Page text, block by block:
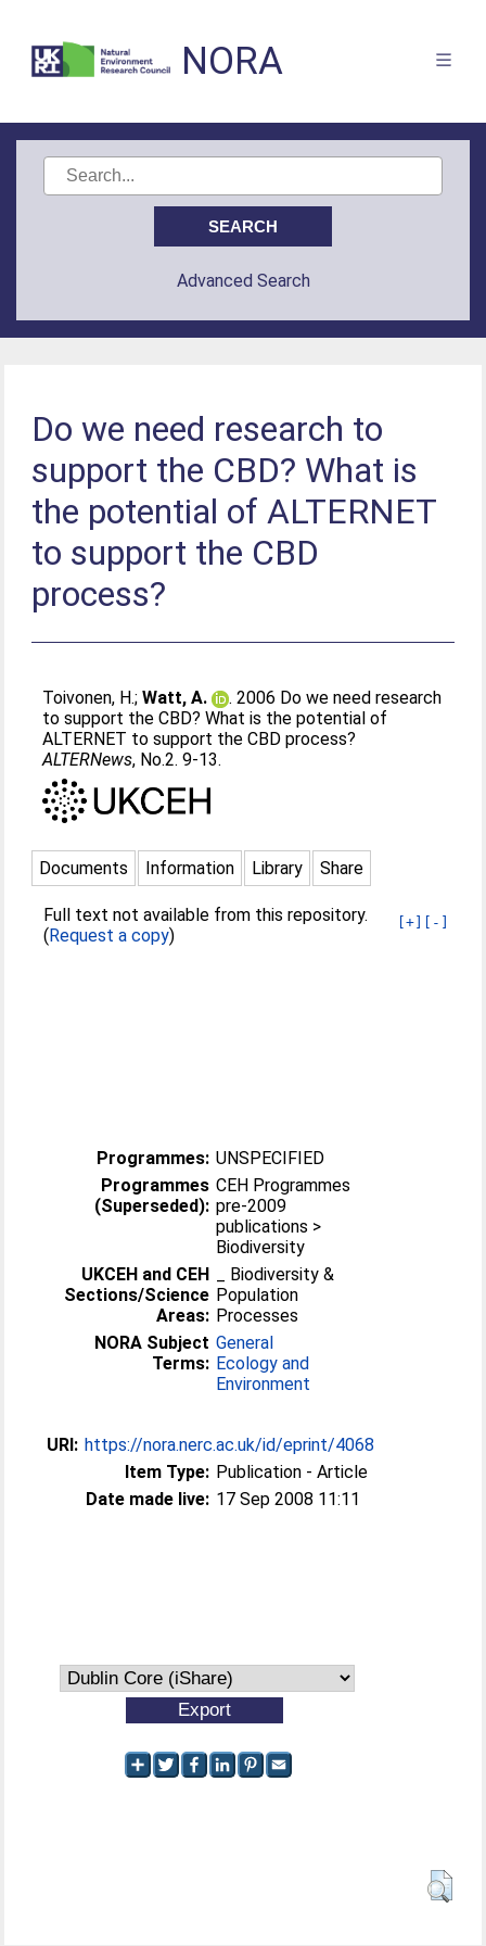
NORA
Advanced Search
Do we need research to
support the CBD? What is
the potential of ALTERNET
to support the CBD
process?
Toivonen, H.;Watt, A.
. 2006 Do we need research
to support the CBD? What is the potential of
ALTERNET to support the CBD process?
ALTERNews, No.2. 9-13.
Documents Information Library Share
[+] [-]
Full text not available from this repository.
(Request a copy)
Programmes: UNSPECIFIED
Programmes
(Superseded):
CEH Programmes
pre-2009
publications >
Biodiversity
UKCEH and CEH
Sections/Science
Areas:
_ Biodiversity &
Population
Processes
NORA Subject
Terms:
General
Ecology and
Environment
URI: https://nora.nerc.ac.uk/id/eprint/4068
Item Type: Publication - Article
Date made live: 17 Sep 2008 11:11